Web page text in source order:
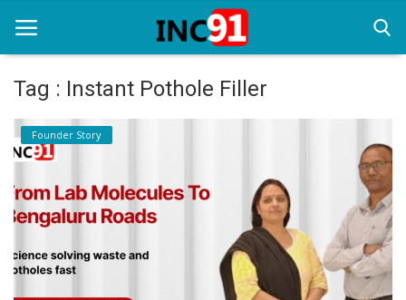
Home
Startup Stories
Startup Tool Kit
Tag : Instant Pothole Filler
Founder Story